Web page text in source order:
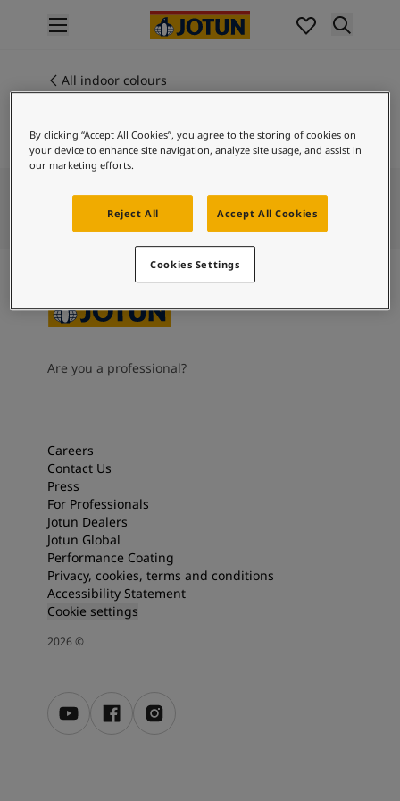
Interior painting
All exterior products
Colours
All interior colours
Exterior paint colours
Colour samples
Indoor inspiration
Outdoor inspiration
Book a painter
Contact Us
Find a Jotun dealer
Product documentation
Soulful Spaces - latest colour collection from Jotun
Corporate Website
Performance Coatings
All indoor colours
ME 40001
Are you a professional?
Careers
Contact Us
Press
For Professionals
Jotun Dealers
Jotun Global
Performance Coating
Privacy, cookies, terms and conditions
Accessibility Statement
Cookie settings
2026©
By clicking “Accept All Cookies”, you agree to the storing of cookies on
your device to enhance site navigation, analyze site usage, and assist in
our marketing efforts.
Reject All Accept All Cookies
Cookies Settings